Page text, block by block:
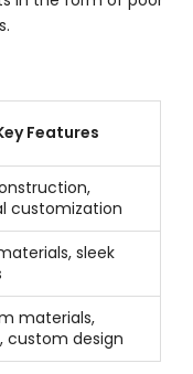
Features
customization
sleek
materials,
custom design